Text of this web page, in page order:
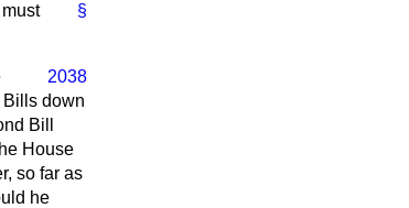
§
2038
Bills down
Bill
House
so far as
he